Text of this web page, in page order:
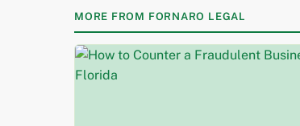
MORE FROM FORNARO LEGAL